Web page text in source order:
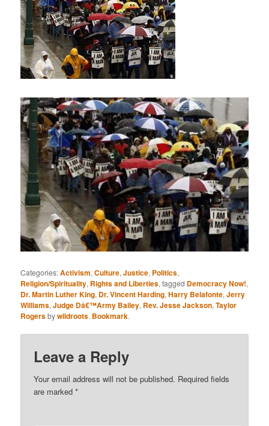
Categories:Activism,Culture,Justice, Politics,
Religion/Spirituality, Rights and Liberties, tagged Democracy Now!,
Dr. Martin Luther King, Dr. Vincent Harding,Harry Belafonte,Jerry
Williams,Judge Dâ€™Army Bailey, Rev. Jesse Jackson,Taylor
Rogersbywildroots. Bookmark.
Leave a Reply
Your email address will not be published. Required fields
are marked*